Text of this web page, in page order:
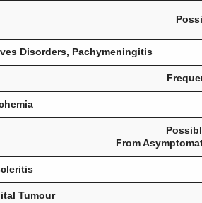
Disorders, Pachymeningitis
From
Tumour